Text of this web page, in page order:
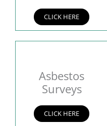
CLICK HERE
Asbestos
Surveys
CLICK HERE